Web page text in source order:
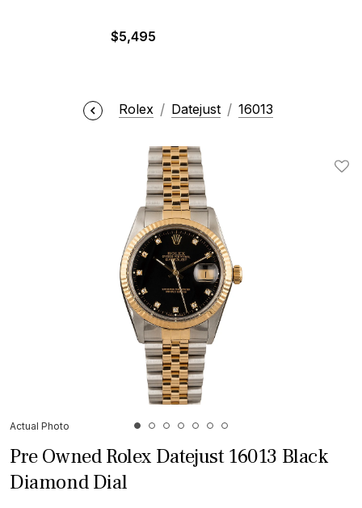
$5,495
Rolex Datejust 16013
Actual Photo
Pre Owned Rolex Datejust 16013 Black
Diamond Dial